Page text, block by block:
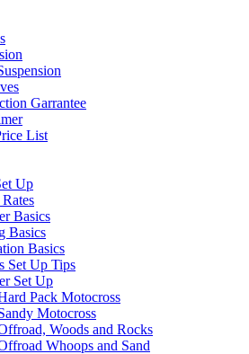
Garrantee
List
Up
Basics
Basics
Basics
Set Up Tips
Set Up
Pack Motocross
Motocross
Woods and Rocks
Whoops and Sand